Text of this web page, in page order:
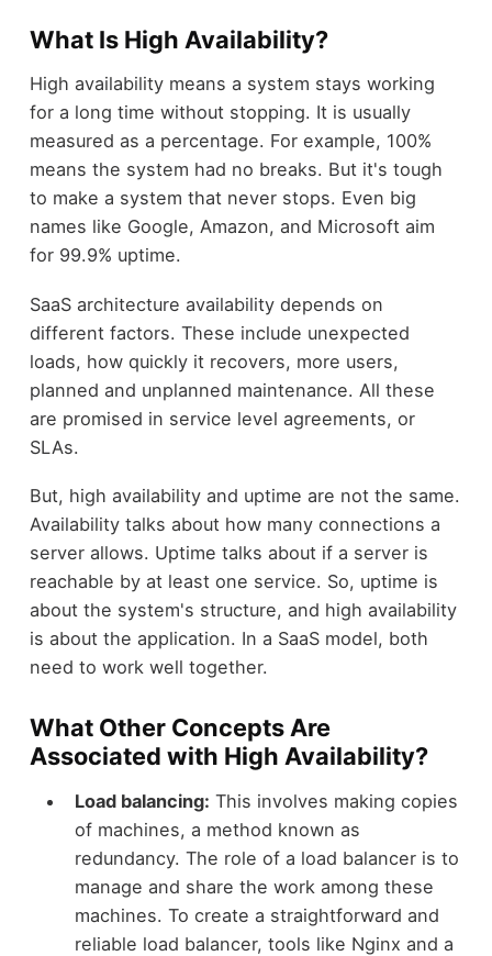
What Is High Availability?
High availability means a system stays working
for a long time without stopping. It is usually
measured as a percentage. For example, 100%
means the system had no breaks. But it's tough
to make a system that never stops. Even big
names like Google, Amazon, and Microsoft aim
for 99.9% uptime.
SaaS architecture availability depends on
different factors. These include unexpected
loads, how quickly it recovers, more users,
planned and unplanned maintenance. All these
are promised in service level agreements, or
SLAs.
But, high availability and uptime are not the same.
Availability talks about how many connections a
server allows. Uptime talks about if a server is
reachable by at least one service. So, uptime is
about the system's structure, and high availability
is about the application. In a SaaS model, both
need to work well together.
What Other Concepts Are
Associated with High Availability?
Load balancing: This involves making copies
of machines, a method known as
redundancy. The role of a load balancer is to
manage and share the work among these
machines. To create a straightforward and
reliable load balancer, tools like Nginx and a